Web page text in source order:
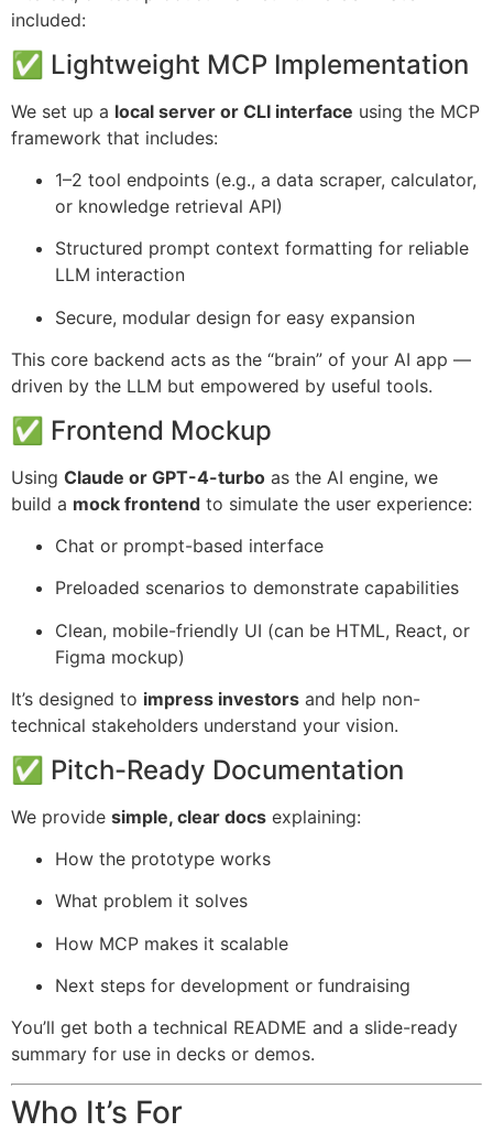
included:
✅ Lightweight MCP Implementation
We set up a local server or CLI interface using the MCP
framework that includes:
1–2 tool endpoints (e.g., a data scraper, calculator,
or knowledge retrieval API)
Structured prompt context formatting for reliable
LLM interaction
Secure, modular design for easy expansion
This core backend acts as the “brain” of your AI app —
driven by the LLM but empowered by useful tools.
✅ Frontend Mockup
Using Claude or GPT-4-turbo as the AI engine, we
build a mock frontend to simulate the user experience:
Chat or prompt-based interface
Preloaded scenarios to demonstrate capabilities
Clean, mobile-friendly UI (can be HTML, React, or
Figma mockup)
It’s designed to impress investors and help non-
technical stakeholders understand your vision.
✅ Pitch-Ready Documentation
We provide simple, clear docs explaining:
How the prototype works
What problem it solves
How MCP makes it scalable
Next steps for development or fundraising
You’ll get both a technical README and a slide-ready
summary for use in decks or demos.
Who It’s For